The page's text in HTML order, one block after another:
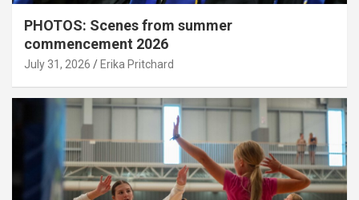
PHOTOS: Scenes from summer
commencement 2026
July 31, 2026 Erika Pritchard